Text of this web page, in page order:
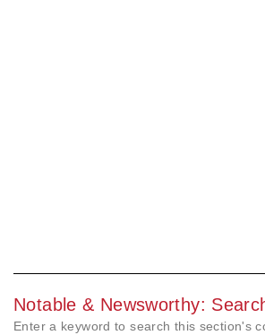
Notable & Newsworthy:
Enter a keyword to search this section's